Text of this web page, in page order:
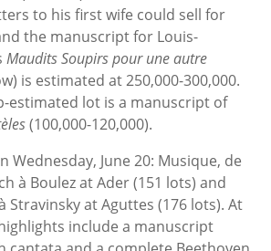
to his first wife could sell for
the manuscript for Louis-
Maudits Soupirs pour une autre
is estimated at 250,000-300,000.
estimated lot is a manuscript of
(100,000-120,000).
Wednesday, June 20: Musique, de
à Boulez at Ader (151 lots) and
Stravinsky at Aguttes (176 lots). At
include a manuscript